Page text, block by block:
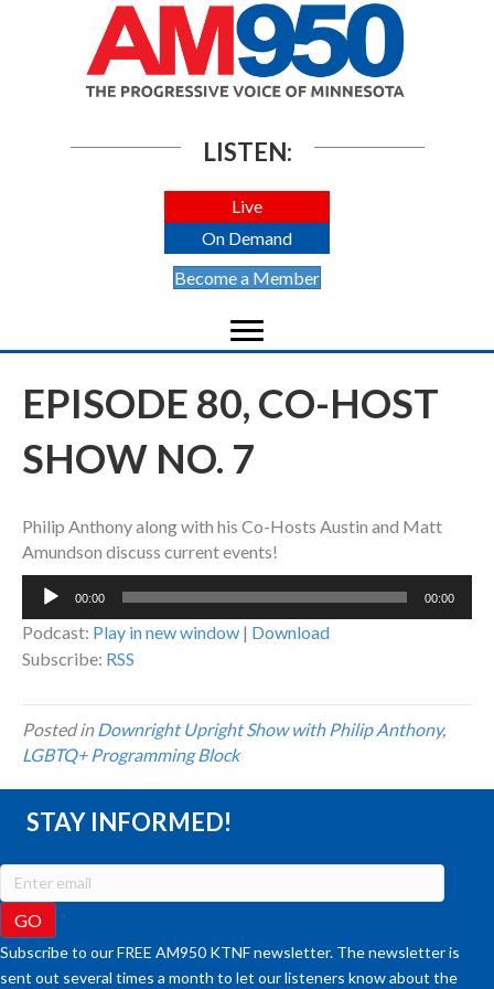
LISTEN:
Live
On Demand
Become a Member
EPISODE 80, CO-HOST
SHOW NO. 7
Philip Anthony along with his Co-Hosts Austin and Matt
Amundson discuss current events!
Audio
00:00 00:00
Podcast: Play in new window | Download
Subscribe: RSS
Posted inDownright Upright Show with Philip Anthony,
LGBTQ+ Programming Block
STAY INFORMED!
Subscribe to our FREE AM950 KTNF newsletter. The newsletter is
sent out several times a month to let our listeners know about the